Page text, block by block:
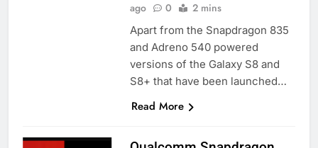
ago
0 2 mins
Apart from the Snapdragon 835
and Adreno 540 powered
versions of the Galaxy S8 and
S8+ that have been launched…
Read More